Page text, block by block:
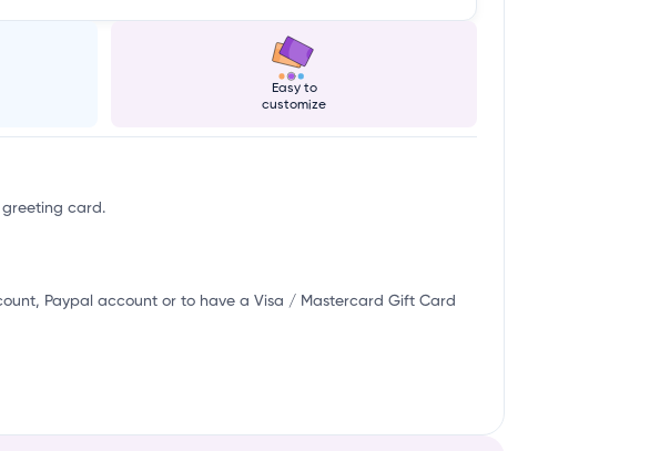
Easy to
customize
greeting card.
Paypal account or to have a Visa / Mastercard Gift Card